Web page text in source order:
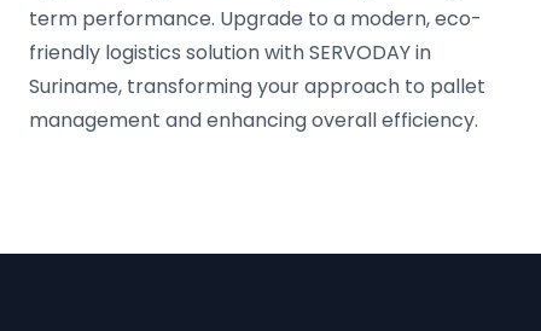
term performance. Upgrade to a modern, eco-
friendly logistics solution with SERVODAY in
Suriname, transforming your approach to pallet
management and enhancing overall efficiency.